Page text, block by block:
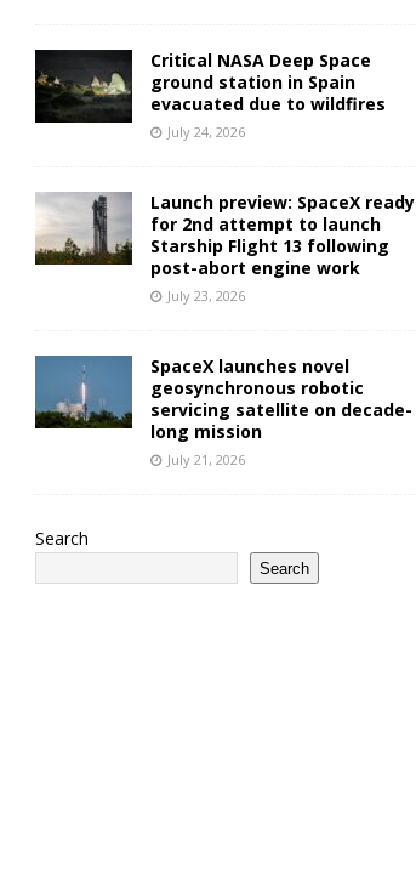
Critical NASA Deep Space
ground station in Spain
evacuated due to wildfires
July 24, 2026
Launch preview: SpaceX ready
for 2nd attempt to launch
Starship Flight 13 following
post-abort engine work
July 23, 2026
SpaceX launches novel
geosynchronous robotic
servicing satellite on decade-
long mission
July 21, 2026
Search
Search